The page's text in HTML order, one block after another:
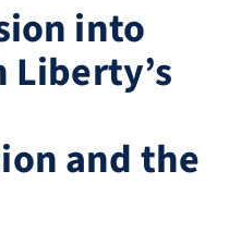
into
and the